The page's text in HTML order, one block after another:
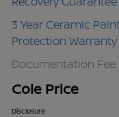
3 Year Ceramic
Protection Warranty
Documentation Fee
Cole Price
Disclosure